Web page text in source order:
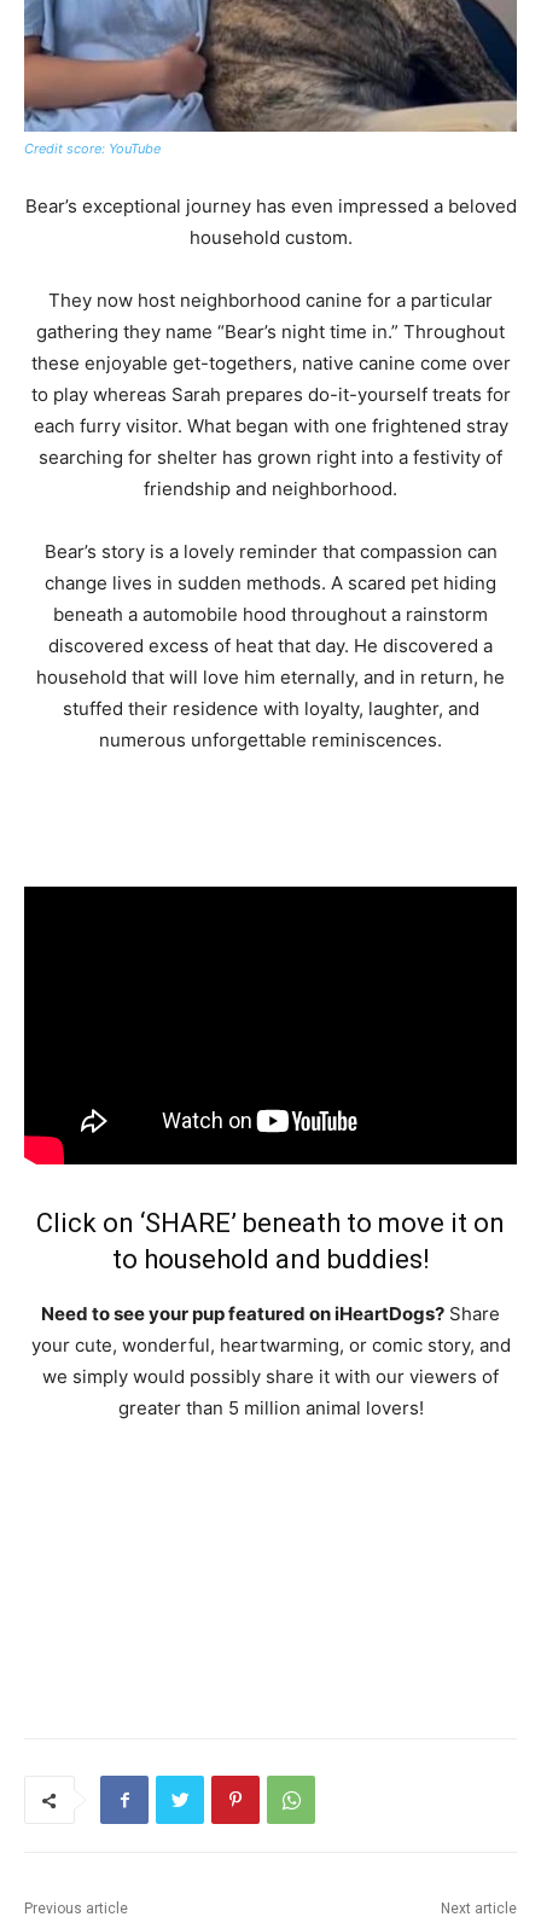
Credit score: YouTube
Bear’s exceptional journey has even impressed a beloved
household custom.
They now host neighborhood canine for a particular
gathering they name “Bear’s night time in.” Throughout
these enjoyable get-togethers, native canine come over
to play whereas Sarah prepares do-it-yourself treats for
each furry visitor. What began with one frightened stray
searching for shelter has grown right into a festivity of
friendship and neighborhood.
Bear’s story is a lovely reminder that compassion can
change lives in sudden methods. A scared pet hiding
beneath a automobile hood throughout a rainstorm
discovered excess of heat that day. He discovered a
household that will love him eternally, and in return, he
stuffed their residence with loyalty, laughter, and
numerous unforgettable reminiscences.
Click on ‘SHARE’ beneath to move it on
to household and buddies!
Need to see your pup featured on iHeartDogs? Share
your cute, wonderful, heartwarming, or comic story, and
we simply would possibly share it with our viewers of
greater than 5 million animal lovers!
Previous article Next article